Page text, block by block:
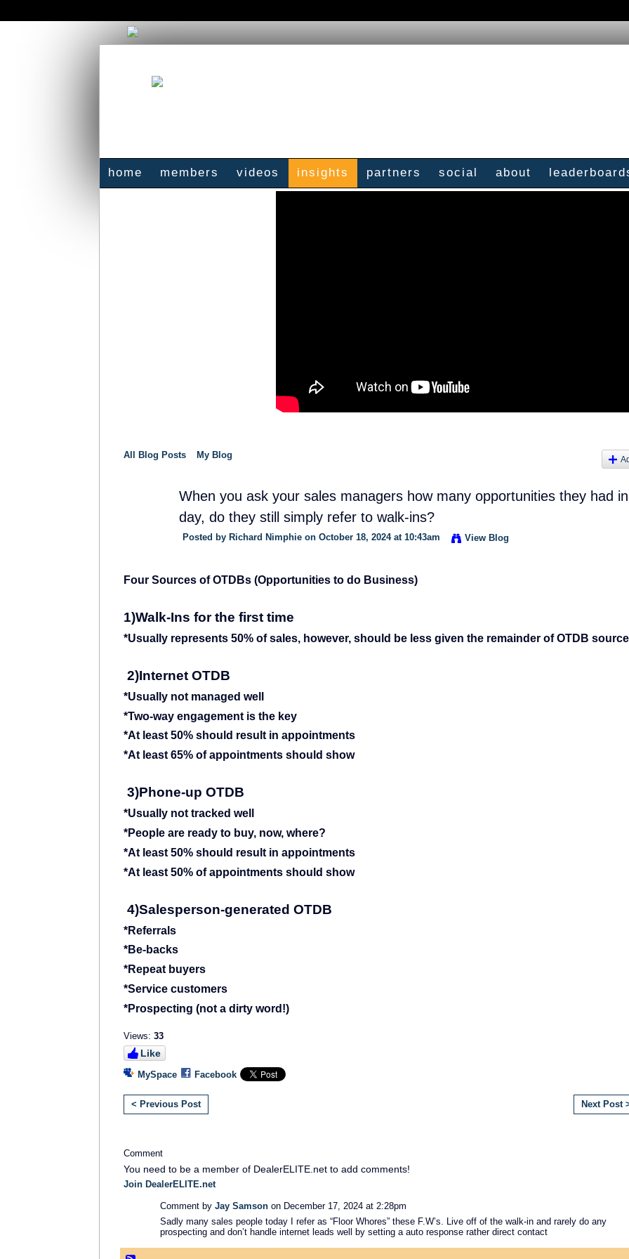
home members videos insights partners social about
All Blog Posts My Blog
When you ask your sales managers how many opportunities they had
day, do they still simply refer to walk-ins?
Posted by Richard Nimphie on October 18, 2024 at 10:43am View Blog
Four Sources of OTDBs (Opportunities to do Business)
1)Walk-Ins for the first time
*Usually represents 50% of sales, however, should be less given the remainder of OTDB
2)Internet OTDB
*Usually not managed well
*Two-way engagement is the key
*At least 50% should result in appointments
*At least 65% of appointments should show
3)Phone-up OTDB
*Usually not tracked well
*People are ready to buy, now, where?
*At least 50% should result in appointments
*At least 50% of appointments should show
4)Salesperson-generated OTDB
*Referrals
*Be-backs
*Repeat buyers
*Service customers
*Prospecting (not a dirty word!)
Views: 33
Like
MySpace Facebook
< Previous Post Next Post
Comment
You need to be a member of DealerELITE.net to add comments!
Join DealerELITE.net
Comment by Jay Samson on December 17, 2024 at 2:28pm
Sadly many sales people today I refer as “Floor Whores” these F.W’s. Live off of the walk-in and rarely do any
prospecting and don’t handle internet leads well by setting a auto response rather direct contact